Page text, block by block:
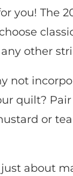
you! The
other
not
quilt?
or
just about